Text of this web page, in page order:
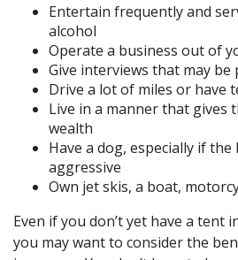
Entertain frequently and
alcohol
Operate a business out of
Give interviews that may be
Drive a lot of miles or have
Live in a manner that gives
wealth
Have a dog, especially if
aggressive
Own jet skis, a boat,
Even if you don’t yet have a tent
you may want to consider the